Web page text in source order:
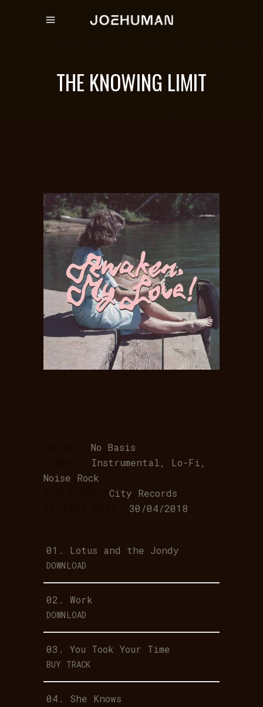
THE KNOWING LIMIT
No Basis
Instrumental, Lo-Fi,
Noise Rock
City Records
30/04/2018
01. Lotus and the Jondy
DOWNLOAD
02. Work
DOWNLOAD
03. You Took Your Time
BUY TRACK
04. She Knows